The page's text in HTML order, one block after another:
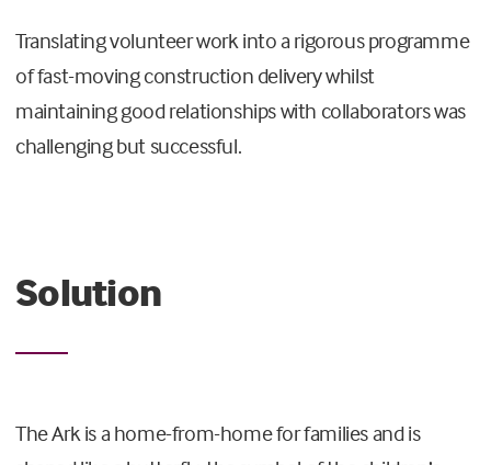
Translating volunteer work into a rigorous programme
of fast-moving construction delivery whilst
maintaining good relationships with collaborators was
challenging but successful.
Solution
The Ark is a home-from-home for families and is